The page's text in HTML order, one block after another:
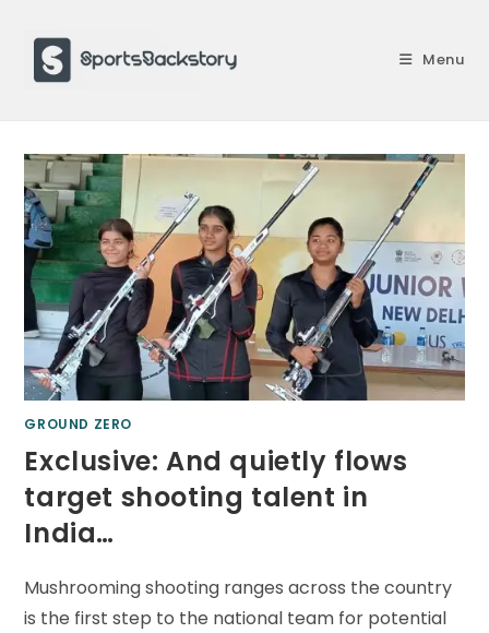
content
Menu
GROUND ZERO
Exclusive: And quietly flows
target shooting talent in
India…
Mushrooming shooting ranges across the country
is the first step to the national team for potential